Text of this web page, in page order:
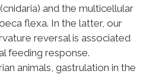
(cnidaria) and the multicellular
flexa. In the latter, our
reversal is associated
feeding response.
animals, gastrulation in the